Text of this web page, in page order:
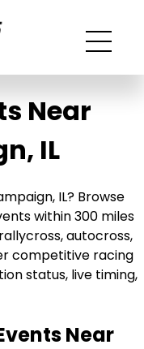
Near
IL
IL? Browse
within 300 miles
autocross,
competitive racing
status, live timing,
Near